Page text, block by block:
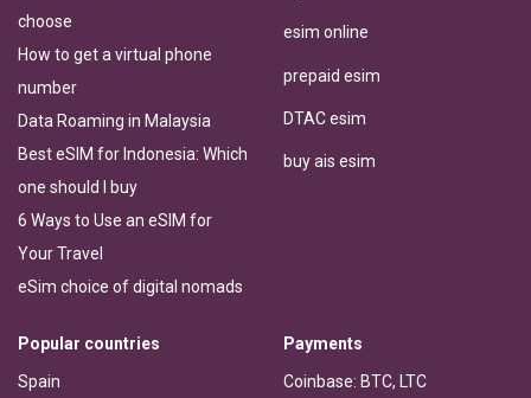
choose
How to get a virtual phone
number
Data Roaming in Malaysia
Best eSIM for Indonesia: Which
one should I buy
6 Ways to Use an eSIM for
Your Travel
eSim choice of digital nomads
esim online
prepaid esim
DTAC esim
buy ais esim
Popular countries
Spain
Payments
Coinbase: BTC, LTC